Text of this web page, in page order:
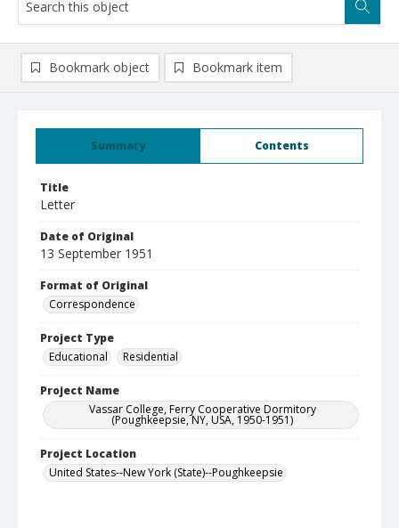
Summary Contents
Title
Letter
Date of Original
13 September 1951
Format of Original
Correspondence
Project Type
Educational
Residential
Project Name
Vassar College, Ferry Cooperative Dormitory
(Poughkeepsie, NY, USA, 1950-1951)
Project Location
United States--New York (State)--Poughkeepsie
Bookmark object Bookmark item